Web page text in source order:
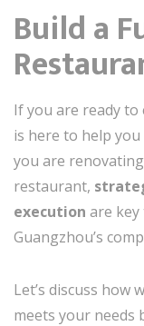
Build a
If you are ready to
is here to help
you are
restaurant,
execution are key
Guangzhou’s
Let’s discuss how
meets your needs